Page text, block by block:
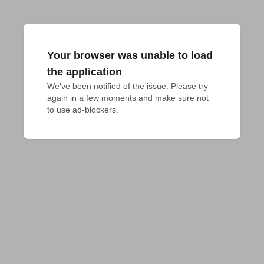
Your browser was unable to load
the application
We've been notified of the issue. Please try
again in a few moments and make sure not
to use ad-blockers.